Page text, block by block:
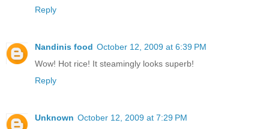
Reply
Nandinis food October 12, 2009 at 6:39 PM
Wow! Hot rice! It steamingly looks superb!
Reply
Unknown October 12, 2009 at 7:29 PM